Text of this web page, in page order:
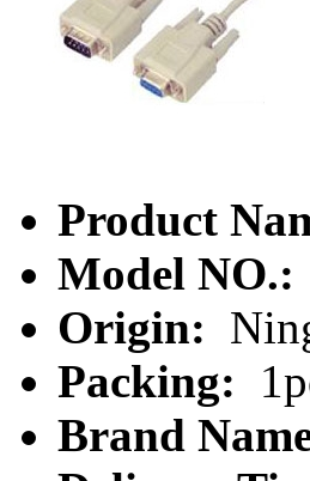
Product
Model NO.:
Origin:
Packing:
Brand